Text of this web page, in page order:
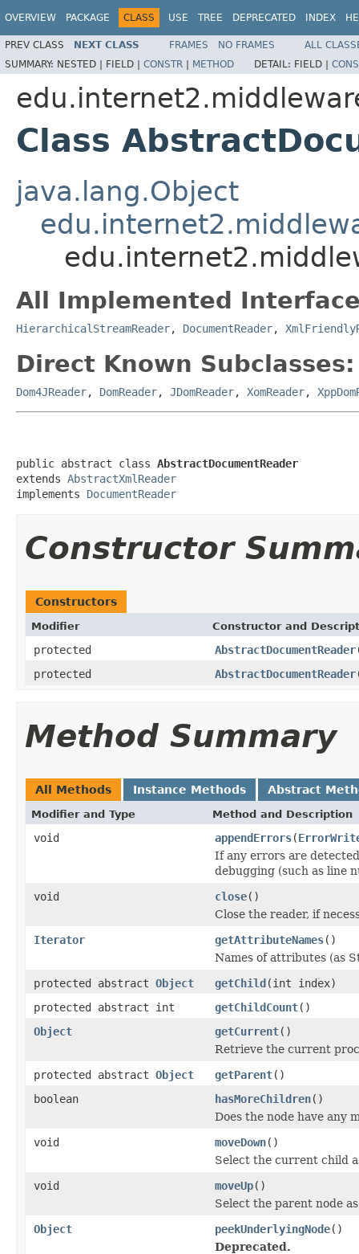
OVERVIEW PACKAGE CLASS USE TREE DEPRECATED INDEX
PREV CLASS NEXT CLASS FRAMES NO FRAMES
ALL
SUMMARY: NESTED | FIELD | CONSTR | METHOD DETAIL: FIELD |
Class
java.lang.Object
All Implemented
HierarchicalStreamReader, DocumentReader,
Direct Known Subclasses:
Dom4JReader, DomReader, JDomReader, XomReader,
public abstract class AbstractDocumentReader
extends AbstractXmlReader
implements DocumentReader
Constructor
Constructors
Modifier Constructor and
protected AbstractDocumentReader
protected
AbstractDocumentReader
Method Summary
All Methods Instance Methods Abstract
Modifier and Type Method and Description
void appendErrors(
If any errors are
debugging (such as line
void
close()
Close the reader, if
Iterator
getAttributeNames()
Names of attributes (as
protected abstract Object getChild(int index)
protected abstract int
getChildCount()
Object
getCurrent()
Retrieve the current
protected abstract Object getParent()
boolean
hasMoreChildren()
Does the node have any
void
moveDown()
Select the current child
void
moveUp()
Select the parent node
Object
peekUnderlyingNode()
Deprecated.